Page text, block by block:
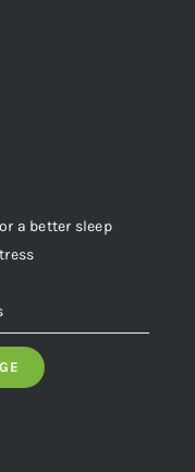
a better sleep